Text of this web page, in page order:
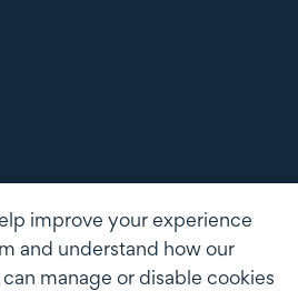
improve your experience
and understand how our
manage or disable cookies